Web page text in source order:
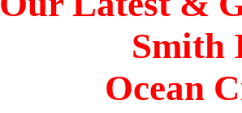
Smith
Ocean